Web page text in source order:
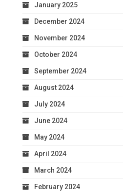
January 2025
December 2024
November 2024
October 2024
September 2024
August 2024
July 2024
June 2024
May 2024
April 2024
March 2024
February 2024